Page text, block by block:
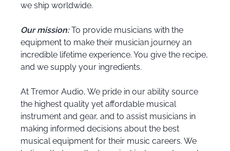
we ship worldwide.
Our mission:To provide musicians with the
equipment to make their musician journey an
incredible lifetime experience. You give the recipe,
and we supply your ingredients.
At Tremor Audio, We pride in our ability source
the highest quality yet affordable musical
instrument and gear, and to assist musicians in
making informed decisions about the best
musical equipment for their music careers. We